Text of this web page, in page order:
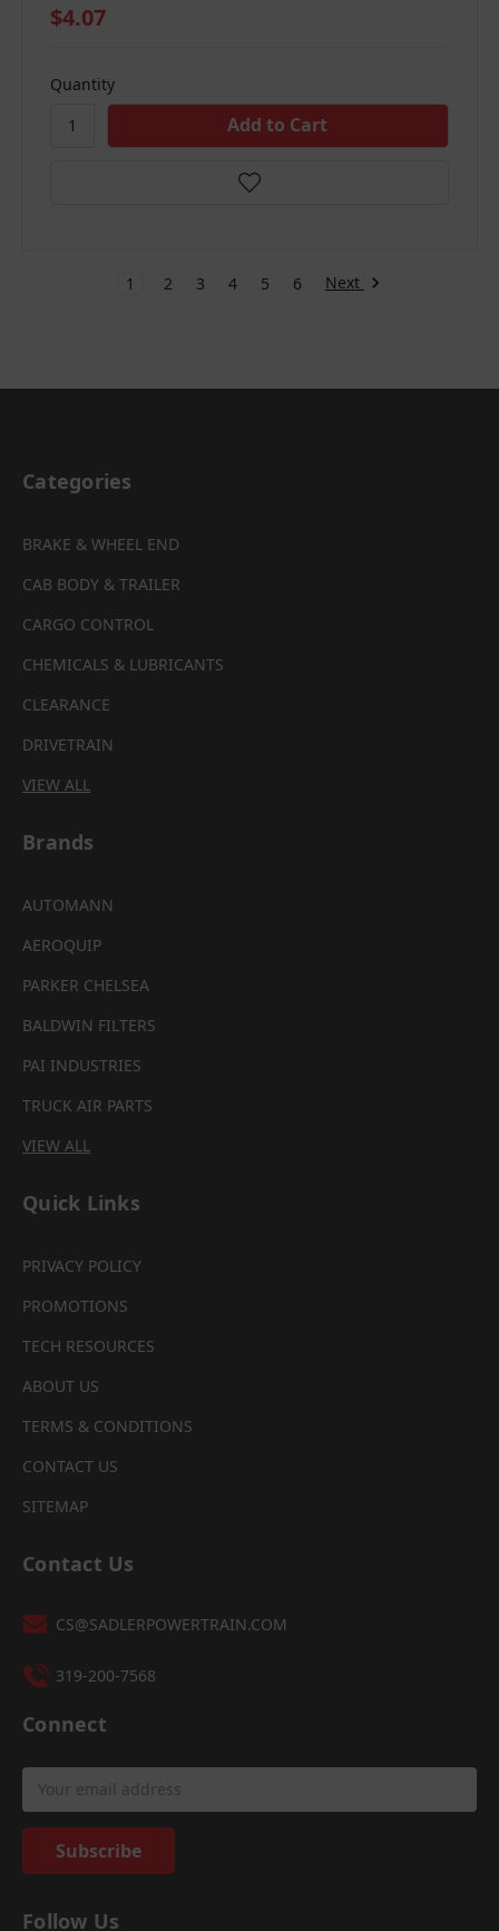
$4.07
Quantity
1 2 3 4 5 6 Next
Categories
BRAKE & WHEEL END
CAB BODY & TRAILER
CARGO CONTROL
CHEMICALS & LUBRICANTS
CLEARANCE
DRIVETRAIN
VIEW ALL
Brands
AUTOMANN
AEROQUIP
PARKER CHELSEA
BALDWIN FILTERS
PAI INDUSTRIES
TRUCK AIR PARTS
VIEW ALL
Quick Links
PRIVACY POLICY
PROMOTIONS
TECH RESOURCES
ABOUT US
TERMS & CONDITIONS
CONTACT US
SITEMAP
Contact Us
CS@SADLERPOWERTRAIN.COM
319-200-7568
Connect
Address
Follow Us